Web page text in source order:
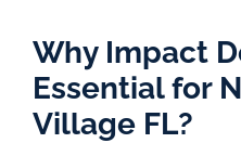
Why Impact
Essential for
Village FL?